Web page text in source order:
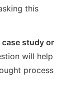
this
study or
will help
process